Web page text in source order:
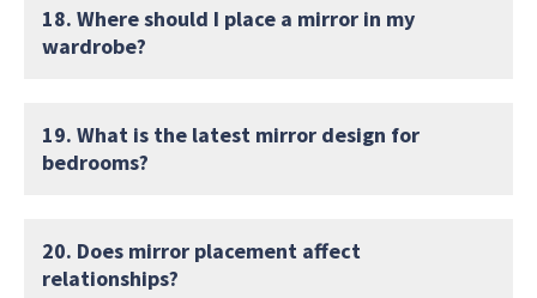
18. Where should I place a mirror in my
wardrobe?
19. What is the latest mirror design for
bedrooms?
20. Does mirror placement affect
relationships?